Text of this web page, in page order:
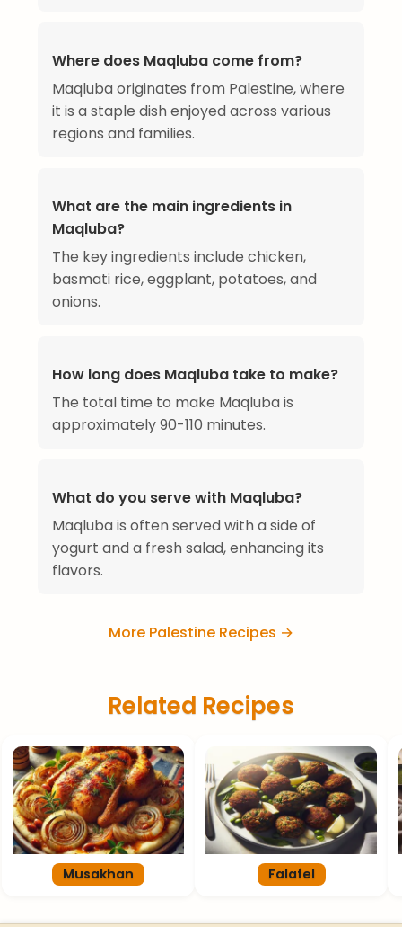
Where does Maqluba come from?
Maqluba originates from Palestine, where
it is a staple dish enjoyed across various
regions and families.
What are the main ingredients in
Maqluba?
The key ingredients include chicken,
basmati rice, eggplant, potatoes, and
onions.
How long does Maqluba take to make?
The total time to make Maqluba is
approximately 90-110 minutes.
What do you serve with Maqluba?
Maqluba is often served with a side of
yogurt and a fresh salad, enhancing its
flavors.
More Palestine Recipes →
Related Recipes
Musakhan Falafel